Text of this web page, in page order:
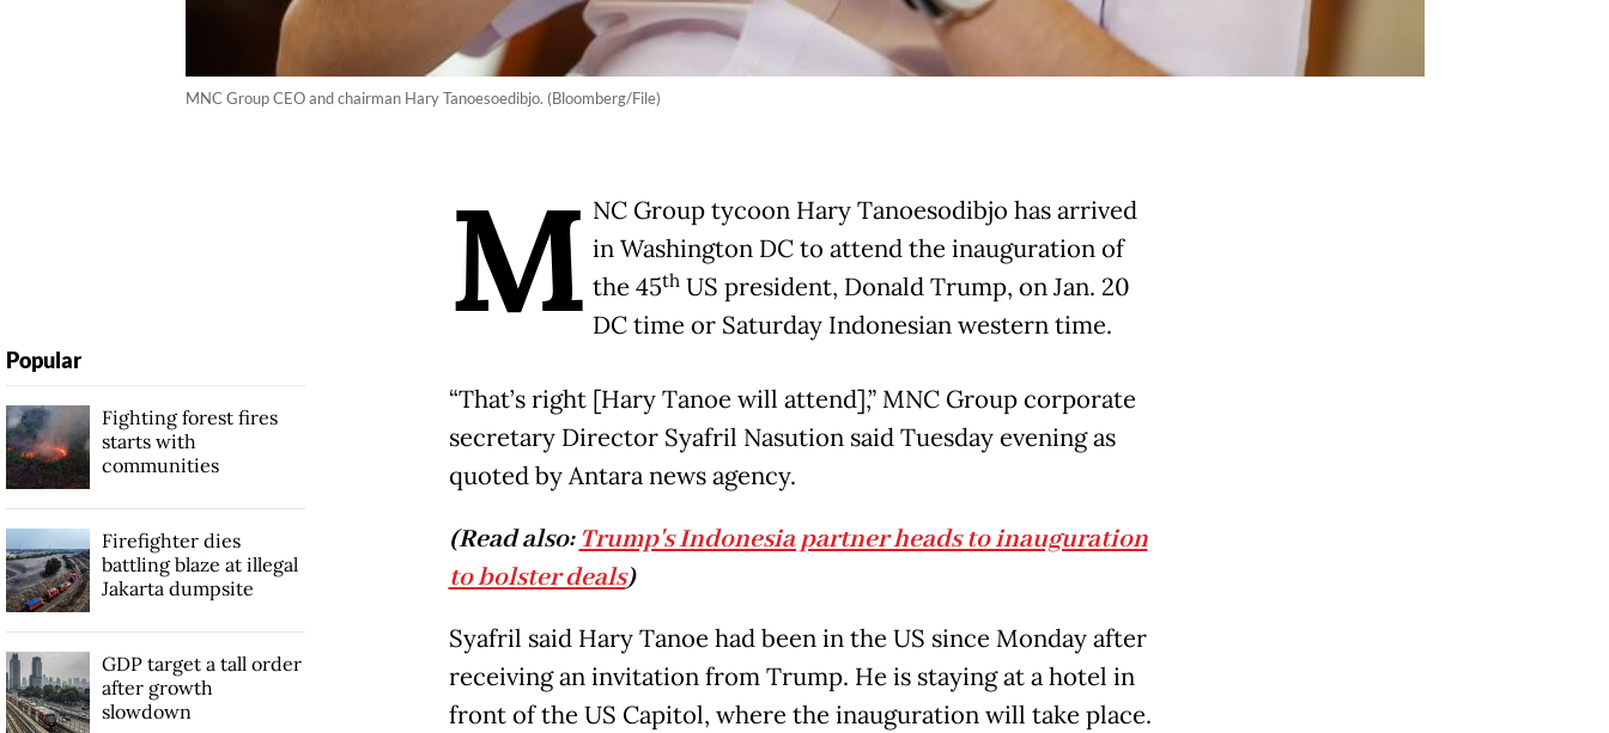
MNC Group CEO and chairman Hary Tanoesoedibjo. (Bloomberg/File)
M NC Group tycoon Hary Tanoesodibjo has arrived
in Washington DC to attend the inauguration of
the 45thUS president, Donald Trump, on Jan. 20
DC time or Saturday Indonesian western time.
“That’s right [Hary Tanoe will attend],” MNC Group corporate
secretary Director Syafril Nasution said Tuesday evening as
quoted by Antara news agency.
(Read also:Trump's Indonesia partner heads to inauguration
to bolster deals)
Syafril said Hary Tanoe had been in the US since Monday after
receiving an invitation from Trump. He is staying at a hotel in
front of the US Capitol, where the inauguration will take place.
Popular
Fighting forest fires
starts with
communities
Firefighter dies
battling blaze at illegal
Jakarta dumpsite
GDP target a tall order
after growth
slowdown